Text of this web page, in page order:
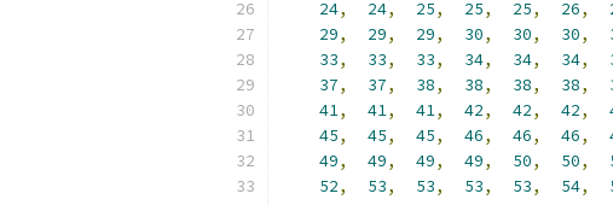
24, 24, 25, 25, 25, 26,
29, 29, 29, 30, 30, 30,
33, 33, 33, 34, 34, 34,
37, 37, 38, 38, 38, 38,
41, 41, 41, 42, 42, 42,
45, 45, 45, 46, 46, 46,
49, 49, 49, 49, 50, 50,
52, 53, 53, 53, 53, 54,